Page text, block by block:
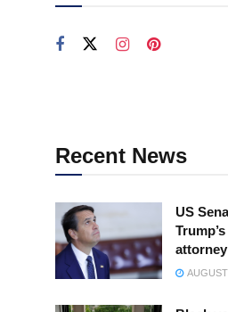
Recent News
US